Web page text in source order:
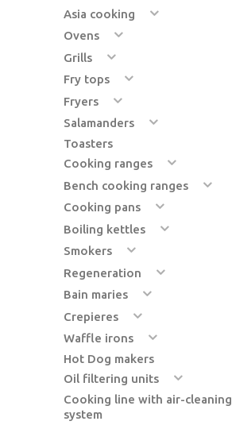
Asia cooking
Ovens
Grills
Fry tops
Fryers
Salamanders
Toasters
Cooking ranges
Bench cooking ranges
Cooking pans
Boiling kettles
Smokers
Regeneration
Bain maries
Crepieres
Waffle irons
Hot Dog makers
Oil filtering units
Cooking line with air-cleaning
system